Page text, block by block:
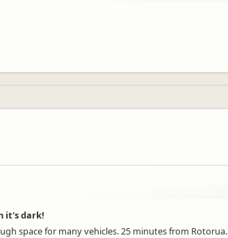
it's dark!
space for many vehicles. 25 minutes from Rotorua.